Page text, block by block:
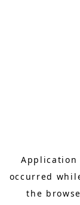
occurred
the